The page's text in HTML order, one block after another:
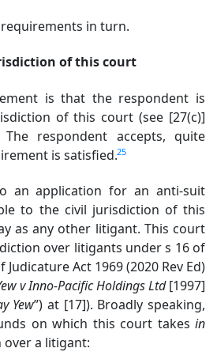
in turn.
of this court
is that the respondent is
of this court (see [27(c)]
respondent accepts, quite
is satisfied.25
an application for an anti-suit
to the civil jurisdiction of this
as any other litigant. This court
over litigants under s 16 of
Judicature Act 1969 (2020 Rev Ed)
v Inno-Pacific Holdings Ltd[1997]
Yew”)at [17]). Broadly speaking,
on which this court takes in
a litigant: